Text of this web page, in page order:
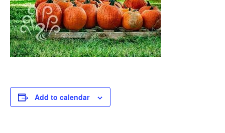
Add to calendar